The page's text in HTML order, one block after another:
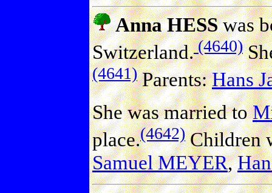
Anna HESSwas
Switzerland.(4640)
(4641)Parents:Hans
She was married to
place.(4642)Children
Samuel MEYER,